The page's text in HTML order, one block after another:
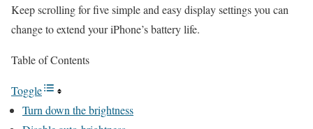
Keep scrolling for five simple and easy display settings you can
change to extend your iPhone’s battery life.
Table of Contents
Toggle
Turn down the brightness